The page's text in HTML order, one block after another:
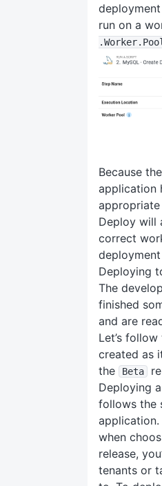
run on a
.Worker
Because
application
Deploy will
correct
Deploying
The
finished
and are
Let’s
created as
the
Beta
Deploying
follows the
when
release,
tenants or